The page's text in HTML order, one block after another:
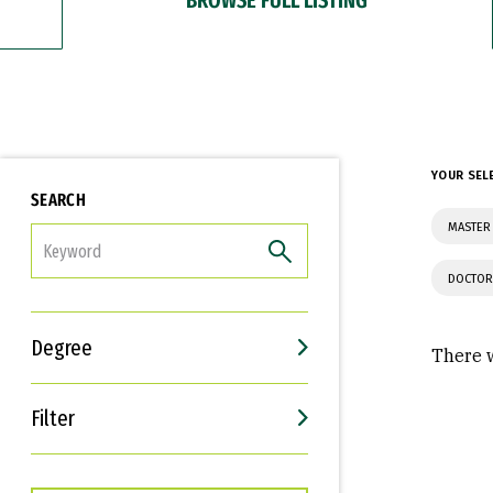
SEARCH
Degree
Filter
Interests
Career Goals
YOUR
There